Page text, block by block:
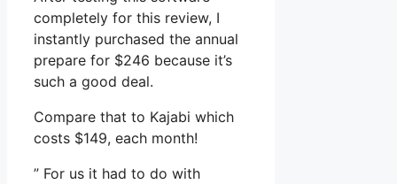
completely for this review, I
instantly purchased the annual
prepare for $246 because it’s
such a good deal.
Compare that to Kajabi which
costs $149, each month!
” For us it had to do with